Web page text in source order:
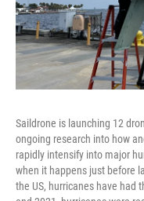
Saildrone is launching 12
ongoing research into how
rapidly intensify into major
when it happens just before
the US, hurricanes have had